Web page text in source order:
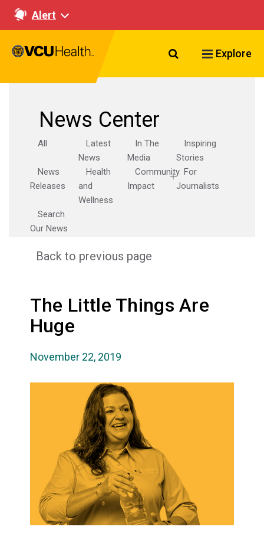
Alert
Search VCU
Explore
News Center
All
Latest
News
In The
Media
Inspiring
Stories
News
Releases
Health
and
Wellness
Community
Impact
For
Journalists
Search
Our News
Back to previous page
The Little Things Are
Huge
November 22, 2019